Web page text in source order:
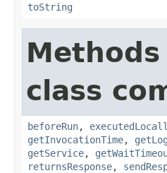
toString
class
beforeRun,
getInvocationTime,
getService,
returnsResponse,